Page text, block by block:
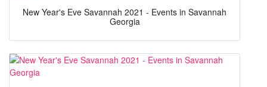
New Year's Eve Savannah 2021 - Events in Savannah
Georgia